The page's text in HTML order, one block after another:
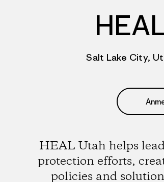
Salt Lake City,
HEAL Utah helps
protection efforts,
policies and